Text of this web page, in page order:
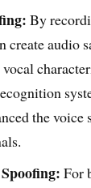
By
create audio
the
For